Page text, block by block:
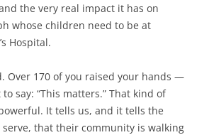
the very real impact it has on
whose children need to be at
Hospital.
Over 170 of you raised your hands —
say: “This matters.” That kind of
It tells us, and it tells the
that their community is walking